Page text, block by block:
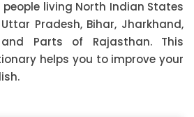
people living North Indian States
Pradesh, Bihar, Jharkhand,
Parts of Rajasthan. This
helps you to improve your